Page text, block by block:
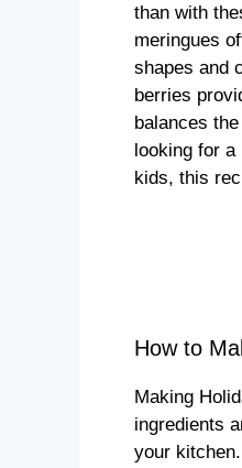
than with
meringues
shapes and
berries
balances
looking for
kids, this
How to
Making
ingredients
your